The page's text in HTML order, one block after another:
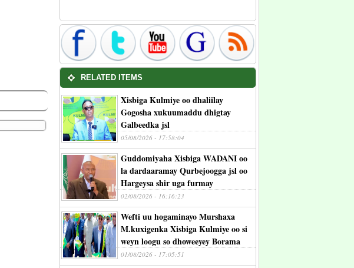
RELATED ITEMS
Xisbiga Kulmiye oo dhaliilay
Gogosha xukuumaddu dhigtay
Galbeedka jsl
05/08/2026 - 17:58:04
Guddomiyaha Xisbiga WADANI oo
la dardaaramay Qurbejoogga jsl oo
Hargeysa shir uga furmay
02/08/2026 - 16:16:23
Wefti uu hogaminayo Murshaxa
M.kuxigenka Xisbiga Kulmiye oo si
weyn loogu so dhoweeyey Borama
01/08/2026 - 17:05:51